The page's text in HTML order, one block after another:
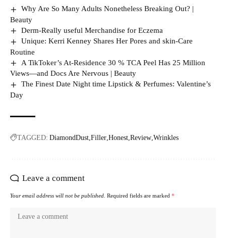
Why Are So Many Adults Nonetheless Breaking Out? |
Beauty
Derm-Really useful Merchandise for Eczema
Unique: Kerri Kenney Shares Her Pores and skin-Care
Routine
A TikToker’s At-Residence 30 % TCA Peel Has 25 Million
Views—and Docs Are Nervous | Beauty
The Finest Date Night time Lipstick & Perfumes: Valentine’s
Day
TAGGED: DiamondDust Filler Honest Review Wrinkles
Leave a comment
Your email address will not be published. Required fields are marked *